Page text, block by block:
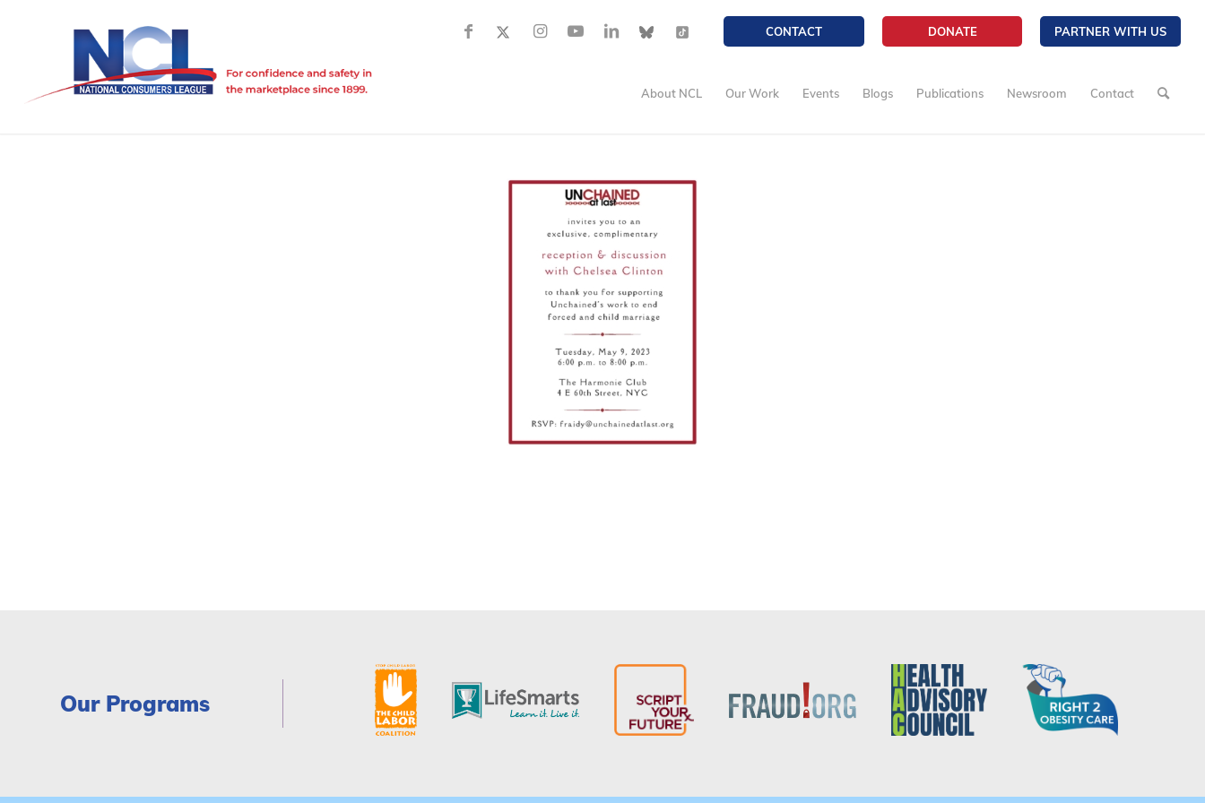
CONTACT DONATE PARTNER WITH US
About NCL Our Work Events Blogs Publications Newsroom Contact
Our Programs